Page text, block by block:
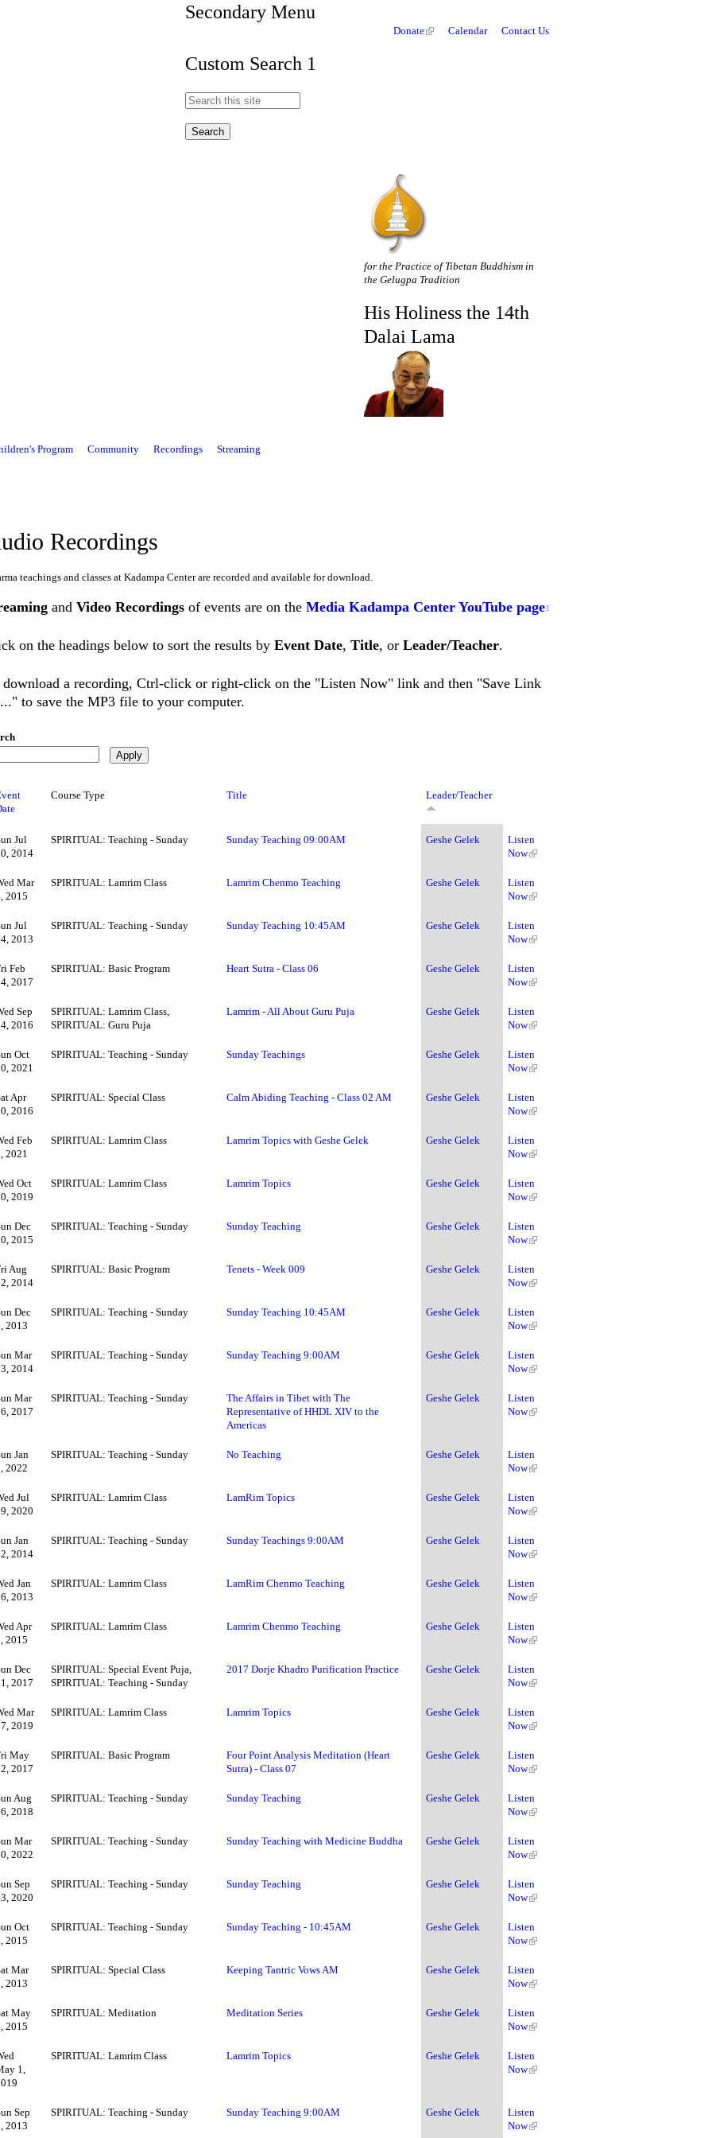
Secondary Menu
Donate Calendar Contact Us
Custom Search 1
for the Practice of Tibetan Buddhism in
the Gelugpa Tradition
His Holiness the 14th
Dalai Lama
Program Community Recordings Streaming
Recordings
teachings and classes at Kadampa Center are recorded and available for download.
andVideo Recordings of events are on theMedia Kadampa Center YouTube page
on the headings below to sort the results byEvent Date,Title, orLeader/Teacher.
download a recording, Ctrl-click or right-click on the "Listen Now" link and then "Save Link
to save the MP3 file to your computer.
Course Type Title Leader/Teacher
Jul
2014
SPIRITUAL: Teaching - Sunday Sunday Teaching 09:00AM Geshe Gelek
Listen
Now
Mar
2015
SPIRITUAL: Lamrim Class Lamrim Chenmo Teaching Geshe Gelek
Listen
Now
Jul
2013
SPIRITUAL: Teaching - Sunday Sunday Teaching 10:45AM Geshe Gelek
Listen
Now
Feb
2017
SPIRITUAL: Basic Program Heart Sutra - Class 06 Geshe Gelek
Listen
Now
Sep
2016
SPIRITUAL: Lamrim Class,
SPIRITUAL: Guru Puja
Lamrim - All About Guru Puja Geshe Gelek
Listen
Now
Oct
2021
SPIRITUAL: Teaching - Sunday Sunday Teachings Geshe Gelek
Listen
Now
Apr
2016
SPIRITUAL: Special Class Calm Abiding Teaching - Class 02 AM Geshe Gelek
Listen
Now
Feb
2021
SPIRITUAL: Lamrim Class Lamrim Topics with Geshe Gelek Geshe Gelek
Listen
Now
Oct
2019
SPIRITUAL: Lamrim Class Lamrim Topics Geshe Gelek
Listen
Now
Dec
2015
SPIRITUAL: Teaching - Sunday Sunday Teaching Geshe Gelek
Listen
Now
Aug
2014
SPIRITUAL: Basic Program Tenets - Week 009 Geshe Gelek
Listen
Now
Dec
2013
SPIRITUAL: Teaching - Sunday Sunday Teaching 10:45AM Geshe Gelek
Listen
Now
Mar
2014
SPIRITUAL: Teaching - Sunday Sunday Teaching 9:00AM Geshe Gelek
Listen
Now
Mar
2017
SPIRITUAL: Teaching - Sunday
The Affairs in Tibet with The
Representative of HHDL XIV to the
Americas
Geshe Gelek
Listen
Now
Jan
2022
SPIRITUAL: Teaching - Sunday No Teaching Geshe Gelek
Listen
Now
Jul
2020
SPIRITUAL: Lamrim Class LamRim Topics Geshe Gelek
Listen
Now
Jan
2014
SPIRITUAL: Teaching - Sunday Sunday Teachings 9:00AM Geshe Gelek
Listen
Now
Jan
2013
SPIRITUAL: Lamrim Class LamRim Chenmo Teaching Geshe Gelek
Listen
Now
Apr
2015
SPIRITUAL: Lamrim Class Lamrim Chenmo Teaching Geshe Gelek
Listen
Now
Dec
2017
SPIRITUAL: Special Event Puja,
SPIRITUAL: Teaching - Sunday
2017 Dorje Khadro Purification Practice Geshe Gelek
Listen
Now
Mar
2019
SPIRITUAL: Lamrim Class Lamrim Topics Geshe Gelek
Listen
Now
May
2017
SPIRITUAL: Basic Program
Four Point Analysis Meditation (Heart
Sutra) - Class 07
Geshe Gelek
Listen
Now
Aug
2018
SPIRITUAL: Teaching - Sunday Sunday Teaching Geshe Gelek
Listen
Now
Mar
2022
SPIRITUAL: Teaching - Sunday Sunday Teaching with Medicine Buddha Geshe Gelek
Listen
Now
Sep
2020
SPIRITUAL: Teaching - Sunday Sunday Teaching Geshe Gelek
Listen
Now
Oct
2015
SPIRITUAL: Teaching - Sunday Sunday Teaching - 10:45AM Geshe Gelek
Listen
Now
Mar
2013
SPIRITUAL: Special Class Keeping Tantric Vows AM Geshe Gelek
Listen
Now
May
2015
SPIRITUAL: Meditation Meditation Series Geshe Gelek
Listen
Now
1,
SPIRITUAL: Lamrim Class Lamrim Topics Geshe Gelek
Listen
Now
Sep
2013
SPIRITUAL: Teaching - Sunday Sunday Teaching 9:00AM Geshe Gelek
Listen
Now